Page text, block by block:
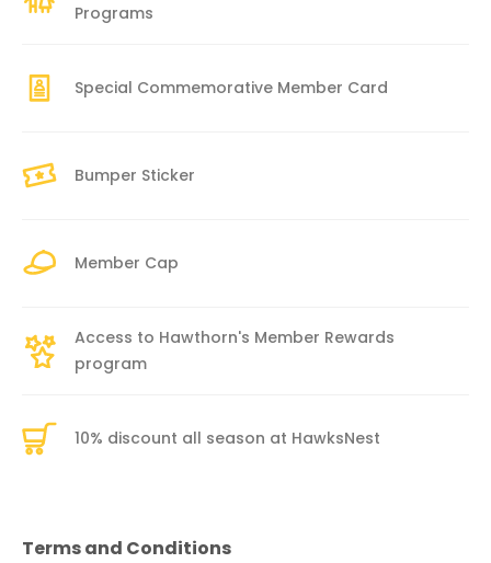
Programs
Special Commemorative Member Card
Bumper Sticker
Member Cap
Access to Hawthorn's Member Rewards
program
10% discount all season at HawksNest
Terms and Conditions